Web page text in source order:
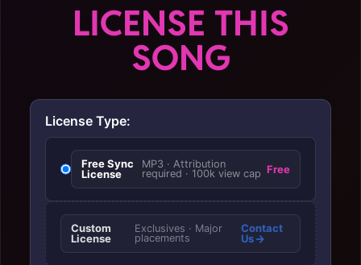
LICENSE THIS
SONG
License Type:
Free Sync
License
MP3 · Attribution
required · 100k view cap Free
Custom
License
Exclusives · Major
placements
Contact
Us